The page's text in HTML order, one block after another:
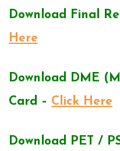
Download Final
Here
Download DME
Card – Click Here
Download PET /